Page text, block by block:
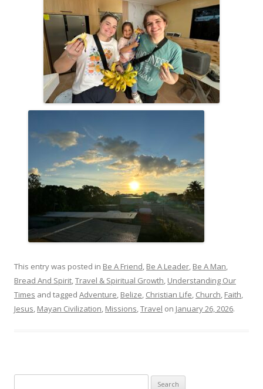
This entry was posted in Be A Friend, Be A Leader, Be A Man,
Bread And Spirit,Travel & Spiritual Growth, Understanding Our
Times and tagged Adventure, Belize, Christian Life, Church, Faith,
Jesus, Mayan Civilization, Missions,Travel on January 26, 2026.